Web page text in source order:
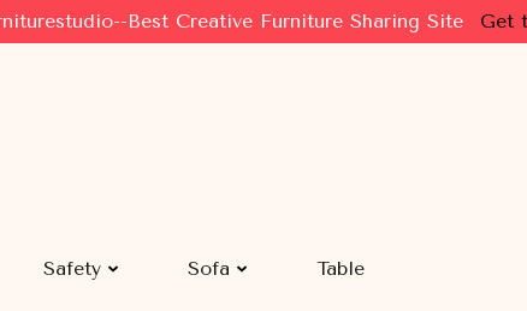
Best Creative Furniture Sharing Site Get
Safety Sofa Table